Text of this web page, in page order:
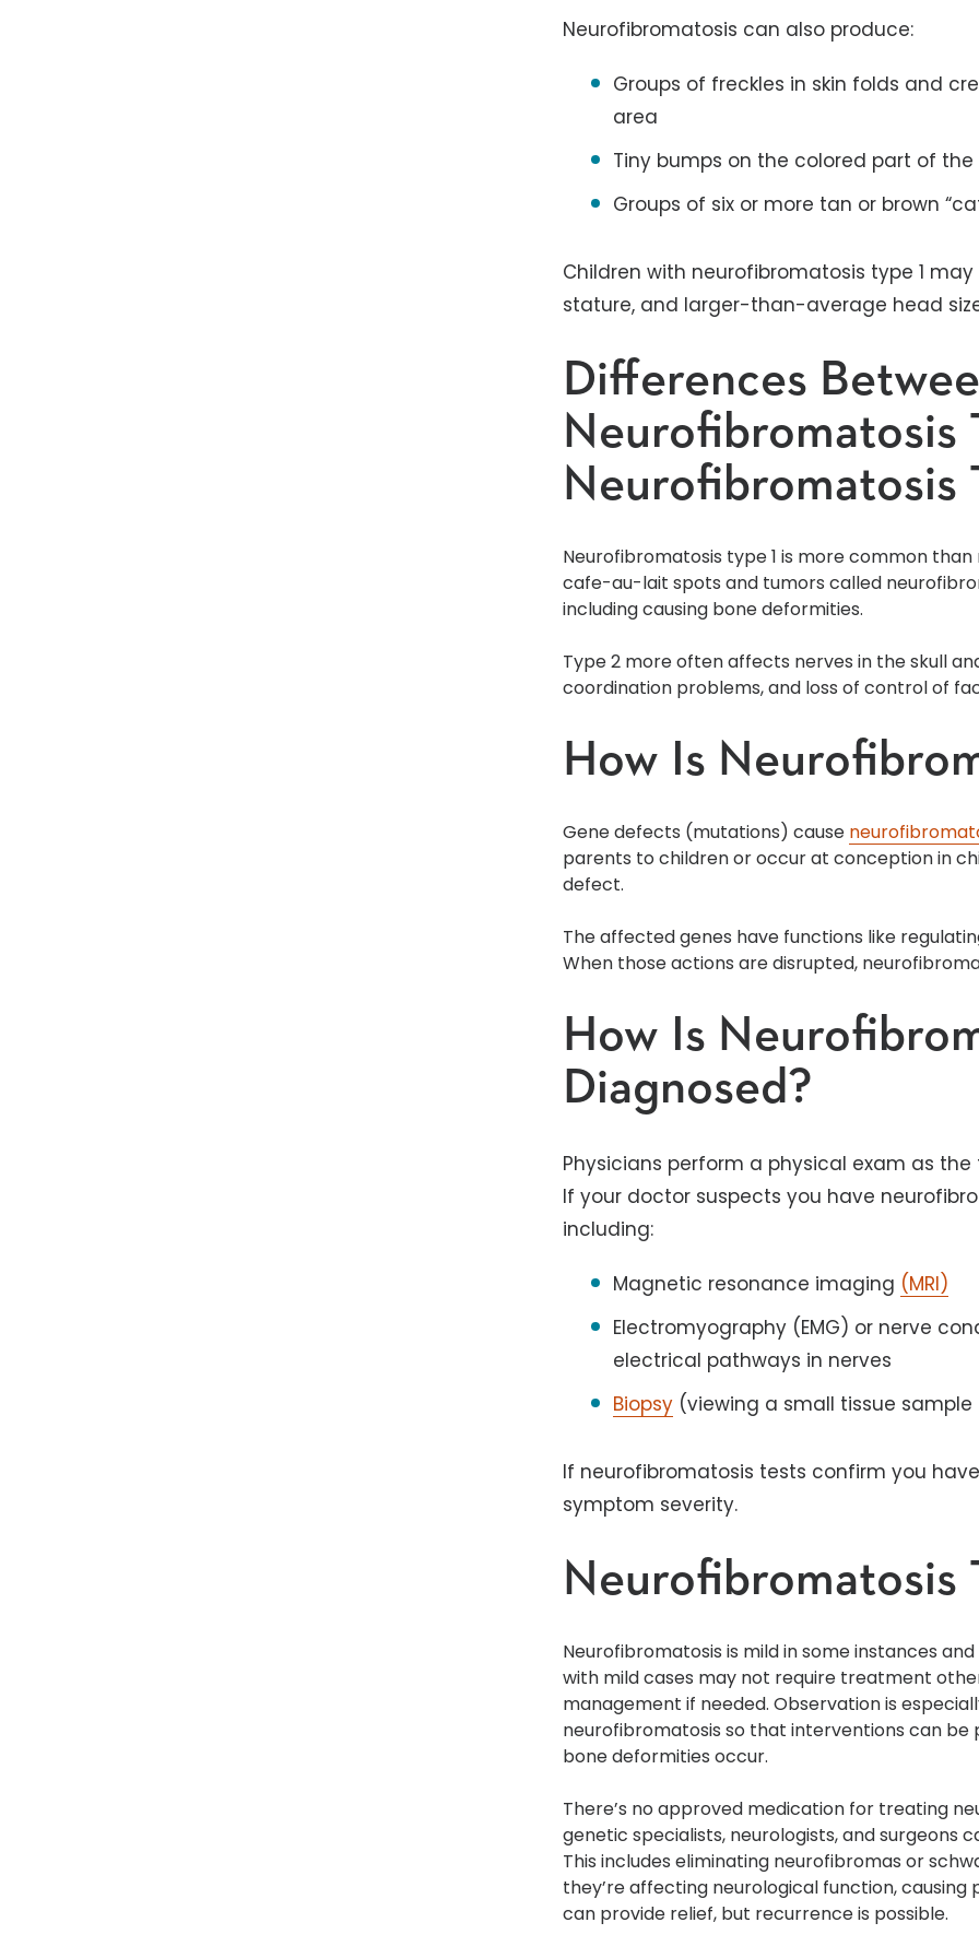
Neurofibromatosis can also produce:
Groups of freckles in skin folds and
area
Tiny bumps on the colored part of
Groups of six or more tan or brown
Children with neurofibromatosis type 1
stature, and larger-than-average head
Differences
Neurofibromatosis
Neurofibromatosis
Neurofibromatosis type 1 is more common
cafe-au-lait spots and tumors called
including causing bone deformities.
Type 2 more often affects nerves in the skull
coordination problems, and loss of control of
How Is
Gene defects (mutations) cause
parents to children or occur at conception in
defect.
The affected genes have functions like
When those actions are disrupted,
How Is
Diagnosed?
Physicians perform a physical exam as
If your doctor suspects you have
including:
Magnetic resonance imaging (MRI)
Electromyography (EMG) or nerve
electrical pathways in nerves
Biopsy (viewing a small tissue
If neurofibromatosis tests confirm you
symptom severity.
Neurofibromatosis
Neurofibromatosis is mild in some instances
with mild cases may not require treatment
management if needed. Observation is
neurofibromatosis so that interventions can be
bone deformities occur.
There’s no approved medication for treating
genetic specialists, neurologists, and surgeons
This includes eliminating neurofibromas or
they’re affecting neurological function, causing
can provide relief, but recurrence is possible.